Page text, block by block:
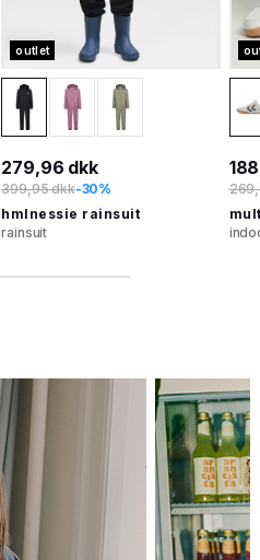
outlet
279,96 dkk
399,95 dkk-30%
hmlnessie rainsuit
rainsuit